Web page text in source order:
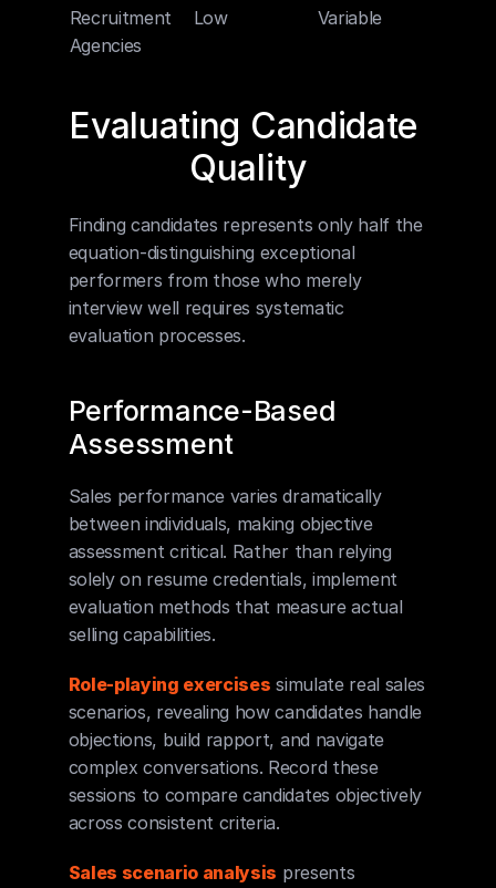
Recruitment
Agencies
Low Variable
Evaluating Candidate
Quality
Finding candidates represents only half the
equation-distinguishing exceptional
performers from those who merely
interview well requires systematic
evaluation processes.
Performance-Based
Assessment
Sales performance varies dramatically
between individuals, making objective
assessment critical. Rather than relying
solely on resume credentials, implement
evaluation methods that measure actual
selling capabilities.
Role-playing exercises simulate real sales
scenarios, revealing how candidates handle
objections, build rapport, and navigate
complex conversations. Record these
sessions to compare candidates objectively
across consistent criteria.
Sales scenario analysis presents